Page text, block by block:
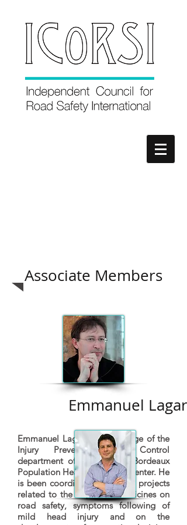
Associate Members
Emmanuel
Emmanuel Lagarde is in charge of the
Injury Prevention and Control
department of the INSERM Bordeaux
Population Health Research Center. He
is been coordinating research projects
related to the impact of medicines on
road safety, symptoms following of
mild head injury and on the